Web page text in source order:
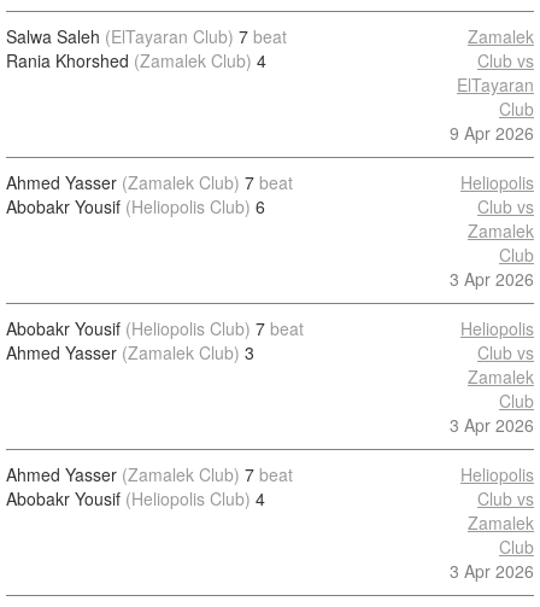
Salwa Saleh (ElTayaran Club) 7 beat
Rania Khorshed (Zamalek Club) 4
Zamalek
Club vs
ElTayaran
Club
9 Apr 2026
Ahmed Yasser (Zamalek Club) 7 beat
Abobakr Yousif (Heliopolis Club) 6
Heliopolis
Club vs
Zamalek
Club
3 Apr 2026
Abobakr Yousif (Heliopolis Club) 7 beat
Ahmed Yasser (Zamalek Club) 3
Heliopolis
Club vs
Zamalek
Club
3 Apr 2026
Ahmed Yasser (Zamalek Club) 7 beat
Abobakr Yousif (Heliopolis Club) 4
Heliopolis
Club vs
Zamalek
Club
3 Apr 2026